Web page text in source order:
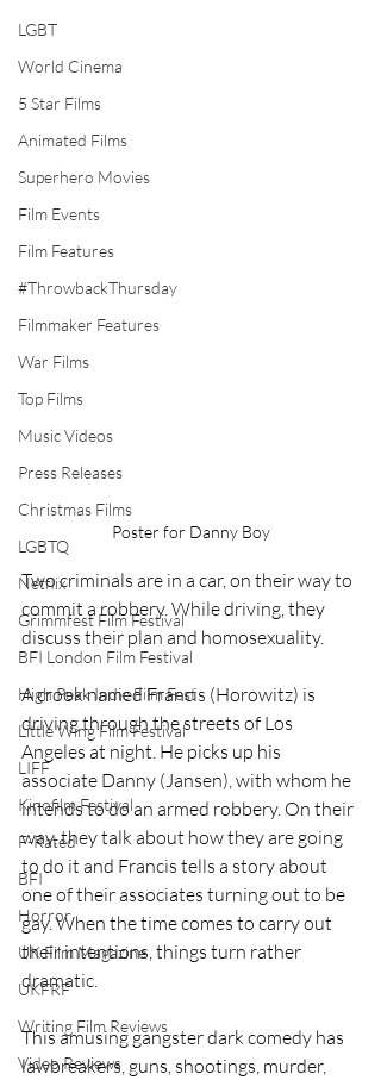
LGBT
World Cinema
5 Star Films
Animated Films
Superhero Movies
Film Events
Film Features
#ThrowbackThursday
Filmmaker Features
War Films
Top Films
Music Videos
Press Releases
Christmas Films
LGBTQ
Netflix
Grimmfest Film Festival
BFI London Film Festival
High Peak Indie Film Fest
Little Wing Film Festival
LIFF
Kinofilm Festival
F-Rated
BFI
Horror
UK Film Magazine
UKFRF
Writing Film Reviews
Video Reviews
Poster for Danny Boy
Two criminals are in a car, on their way to
commit a robbery. While driving, they
discuss their plan and homosexuality.
A crook named Francis (Horowitz) is
driving through the streets of Los
Angeles at night. He picks up his
associate Danny (Jansen), with whom he
intends to do an armed robbery. On their
way, they talk about how they are going
to do it and Francis tells a story about
one of their associates turning out to be
gay. When the time comes to carry out
their intentions, things turn rather
dramatic.
This amusing gangster dark comedy has
lawbreakers, guns, shootings, murder,